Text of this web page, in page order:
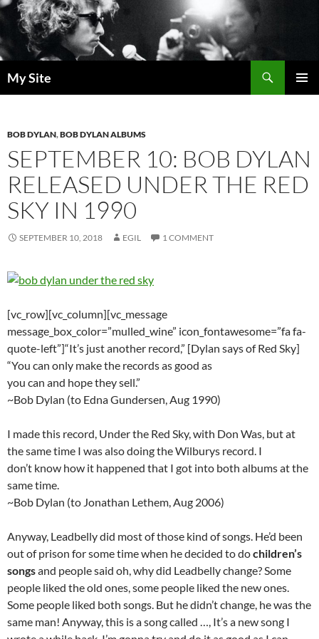
Skip
to
content
My Site
BOB DYLAN,BOB DYLAN ALBUMS
SEPTEMBER 10: BOB DYLAN
RELEASED UNDER THE RED
SKY IN 1990
SEPTEMBER 10, 2018 EGIL 1 COMMENT
[vc_row][vc_column][vc_message
message_box_color=”mulled_wine” icon_fontawesome=”fa fa-
quote-left”]“It’s just another record,” [Dylan says of Red Sky]
“You can only make the records as good as
you can and hope they sell.”
~Bob Dylan (to Edna Gundersen, Aug 1990)
I made this record, Under the Red Sky, with Don Was, but at
the same time I was also doing the Wilburys record. I
don’t know how it happened that I got into both albums at the
same time.
~Bob Dylan (to Jonathan Lethem, Aug 2006)
Anyway, Leadbelly did most of those kind of songs. He’d been
out of prison for some time when he decided to dochildren’s
songsand people said oh, why did Leadbelly change? Some
people liked the old ones, some people liked the new ones.
Some people liked both songs. But he didn’t change, he was the
same man! Anyway, this is a song called …, It’s a new song I